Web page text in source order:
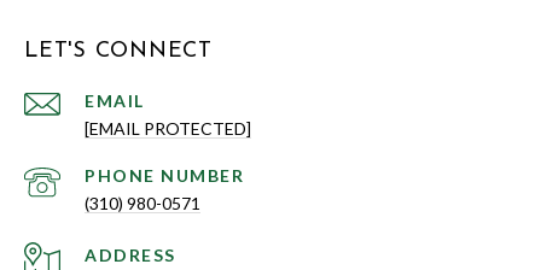
LET'S CONNECT
EMAIL
[EMAIL PROTECTED]
PHONE NUMBER
(310) 980-0571
ADDRESS